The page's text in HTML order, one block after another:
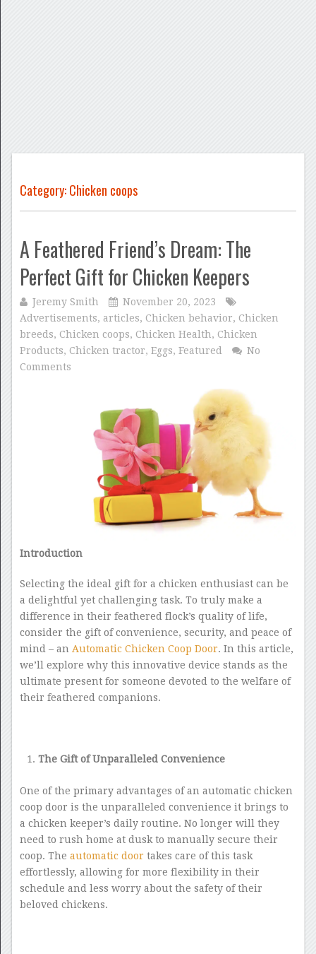
Category: Chicken coops
A Feathered Friend’s Dream: The
Perfect Gift for Chicken Keepers
Jeremy Smith
November 20, 2023
Advertisements, articles, Chicken behavior, Chicken
breeds, Chicken coops, Chicken Health, Chicken
Products, Chicken tractor, Eggs, Featured
No
Comments
Introduction
Selecting the ideal gift for a chicken enthusiast can be
a delightful yet challenging task. To truly make a
difference in their feathered flock’s quality of life,
consider the gift of convenience, security, and peace of
mind – an Automatic Chicken Coop Door. In this article,
we’ll explore why this innovative device stands as the
ultimate present for someone devoted to the welfare of
their feathered companions.
The Gift of Unparalleled Convenience
One of the primary advantages of an automatic chicken
coop door is the unparalleled convenience it brings to
a chicken keeper’s daily routine. No longer will they
need to rush home at dusk to manually secure their
coop. The automatic door takes care of this task
effortlessly, allowing for more flexibility in their
schedule and less worry about the safety of their
beloved chickens.